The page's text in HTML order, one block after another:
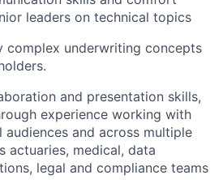
leaders on technical topics
complex underwriting concepts
and presentation skills,
experience working with
audiences and across multiple
actuaries, medical, data
legal and compliance teams